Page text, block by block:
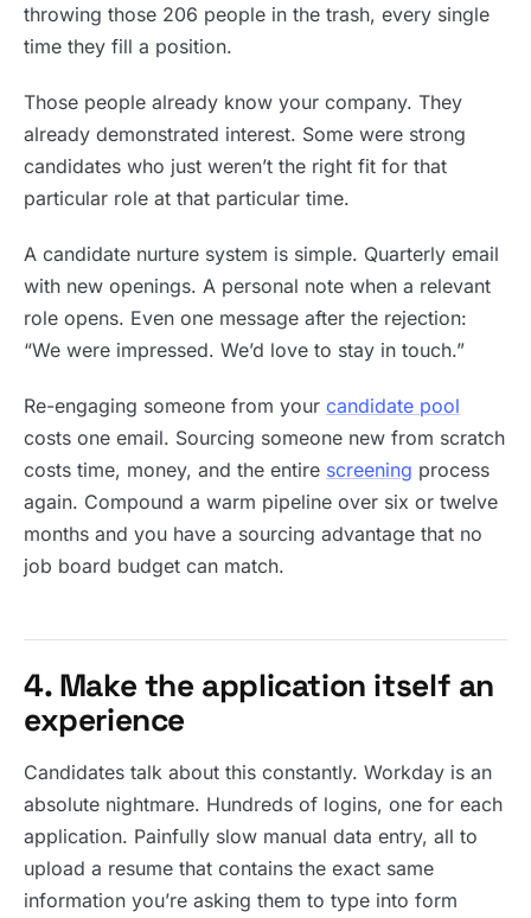
throwing those 206 people in the trash, every single
time they fill a position.
Those people already know your company. They
already demonstrated interest. Some were strong
candidates who just weren’t the right fit for that
particular role at that particular time.
A candidate nurture system is simple. Quarterly email
with new openings. A personal note when a relevant
role opens. Even one message after the rejection:
“We were impressed. We’d love to stay in touch.”
Re-engaging someone from your candidate pool
costs one email. Sourcing someone new from scratch
costs time, money, and the entire screening process
again. Compound a warm pipeline over six or twelve
months and you have a sourcing advantage that no
job board budget can match.
4. Make the application itself an
experience
Candidates talk about this constantly. Workday is an
absolute nightmare. Hundreds of logins, one for each
application. Painfully slow manual data entry, all to
upload a resume that contains the exact same
information you’re asking them to type into form